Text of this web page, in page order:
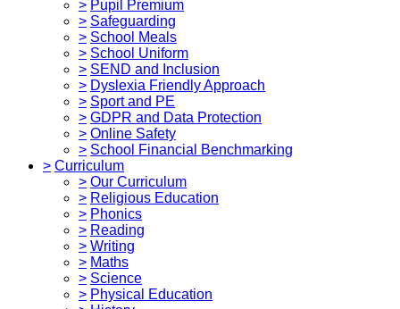
> Pupil Premium
> Safeguarding
> School Meals
> School Uniform
> SEND and Inclusion
> Dyslexia Friendly Approach
> Sport and PE
> GDPR and Data Protection
> Online Safety
> School Financial Benchmarking
> Curriculum
> Our Curriculum
> Religious Education
> Phonics
> Reading
> Writing
> Maths
> Science
> Physical Education